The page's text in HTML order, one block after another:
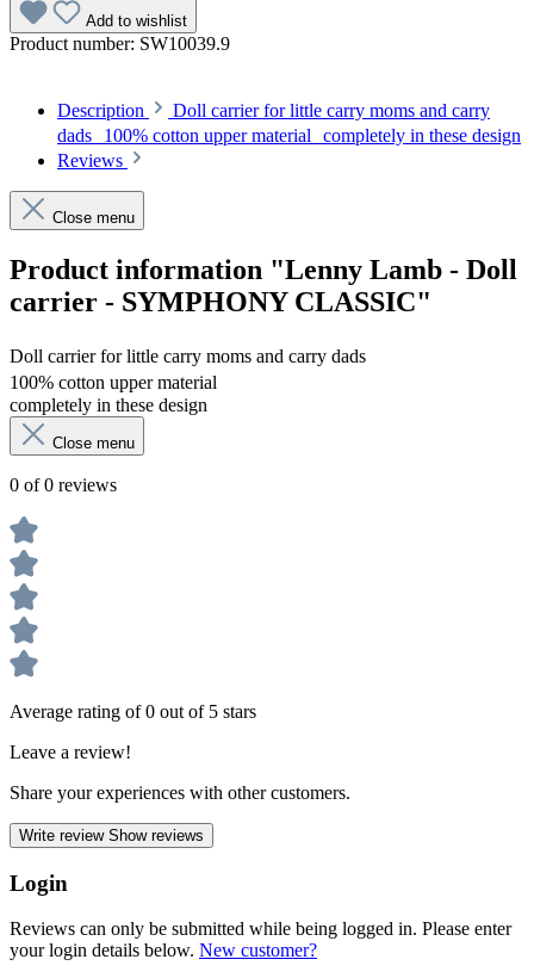
Add to wishlist
Product number: SW10039.9
Description
Doll carrier for little carry moms and carry
dads 100% cotton upper material completely in these design
Reviews
Close menu
Product information "Lenny Lamb - Doll
carrier - SYMPHONY CLASSIC"
Doll carrier for little carry moms and carry dads
100% cotton upper material
completely in these design
Close menu
0 of 0 reviews
Average rating of 0 out of 5 stars
Leave a review!
Share your experiences with other customers.
Write review Show reviews
Login
Reviews can only be submitted while being logged in. Please enter
your login details below. New customer?